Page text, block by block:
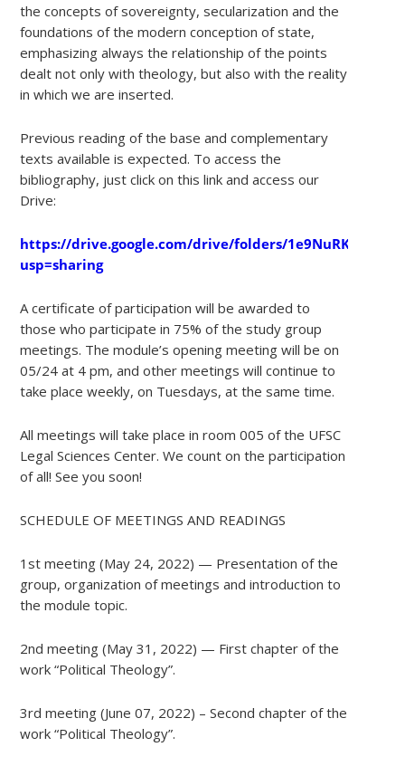
the concepts of sovereignty, secularization and the
foundations of the modern conception of state,
emphasizing always the relationship of the points
dealt not only with theology, but also with the reality
in which we are inserted.
Previous reading of the base and complementary
texts available is expected. To access the
bibliography, just click on this link and access our
Drive:
https://drive.google.com/drive/folders/
usp=sharing
A certificate of participation will be awarded to
those who participate in 75% of the study group
meetings. The module’s opening meeting will be on
05/24 at 4 pm, and other meetings will continue to
take place weekly, on Tuesdays, at the same time.
All meetings will take place in room 005 of the UFSC
Legal Sciences Center. We count on the participation
of all! See you soon!
SCHEDULE OF MEETINGS AND READINGS
1st meeting (May 24, 2022) — Presentation of the
group, organization of meetings and introduction to
the module topic.
2nd meeting (May 31, 2022) — First chapter of the
work “Political Theology”.
3rd meeting (June 07, 2022) – Second chapter of the
work “Political Theology”.